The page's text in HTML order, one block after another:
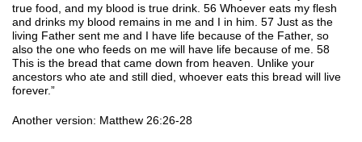
true food, and my blood is true drink. 56 Whoever eats my flesh
and drinks my blood remains in me and I in him. 57 Just as the
living Father sent me and I have life because of the Father, so
also the one who feeds on me will have life because of me. 58
This is the bread that came down from heaven. Unlike your
ancestors who ate and still died, whoever eats this bread will live
forever.”
Another version: Matthew 26:26-28